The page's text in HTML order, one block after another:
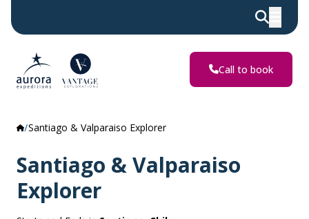
Call to book
Santiago & Valparaiso Explorer
Santiago & Valparaiso
Explorer